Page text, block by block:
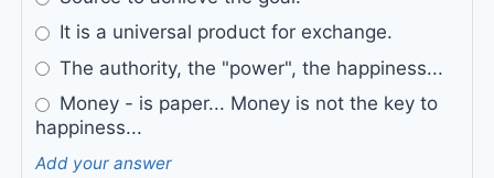
It is a universal product for exchange.
The authority, the "power", the happiness...
Money - is paper... Money is not the key to
happiness...
Add your answer